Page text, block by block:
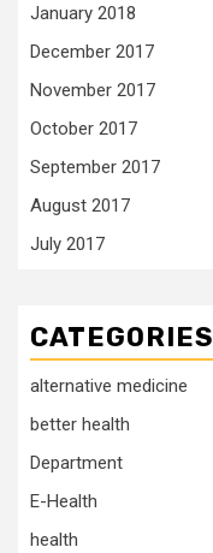
January 2018
December 2017
November 2017
October 2017
September 2017
August 2017
July 2017
CATEGORIES
alternative medicine
better health
Department
E-Health
health